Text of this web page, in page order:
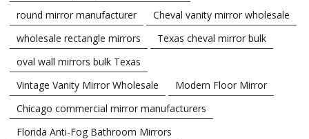
round mirror manufacturer
Cheval vanity mirror wholesale
wholesale rectangle mirrors
Texas cheval mirror bulk
oval wall mirrors bulk Texas
Vintage Vanity Mirror Wholesale
Modern Floor Mirror
Chicago commercial mirror manufacturers
Florida Anti-Fog Bathroom Mirrors